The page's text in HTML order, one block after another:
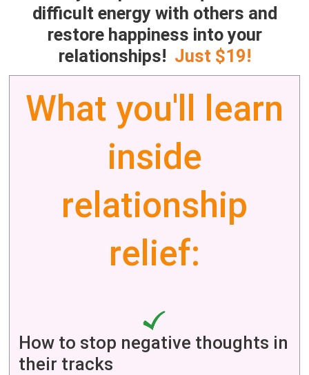
difficult energy with others and
restore happiness into your
relationships! Just $19!
What you'll learn
inside
relationship
relief:
How to stop negative thoughts in
their tracks